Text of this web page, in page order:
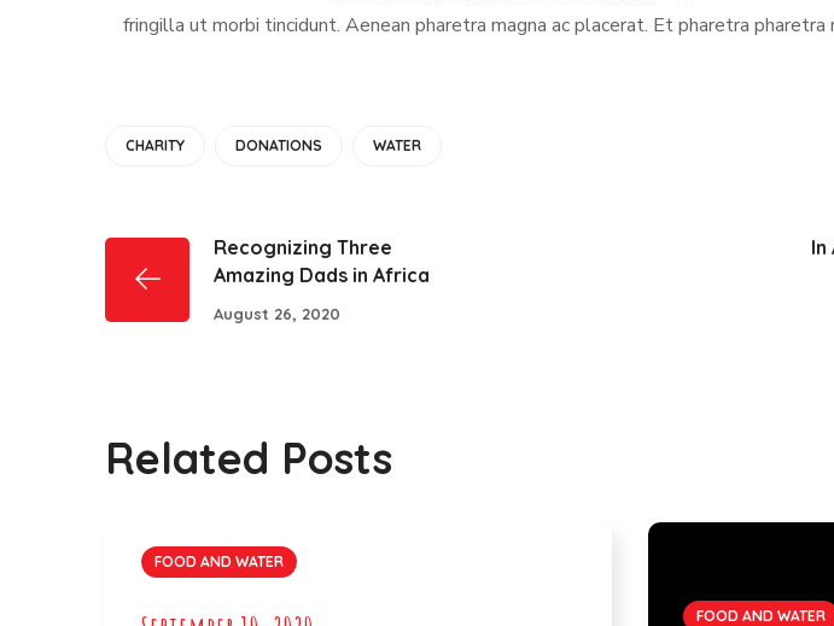
fringilla ut morbi tincidunt. Aenean pharetra magna ac placerat. Et pharetra pharetra
CHARITY DONATIONS WATER
Recognizing Three
Amazing Dads in Africa
August 26, 2020
In
Related Posts
FOOD AND WATER
FOOD AND WATER